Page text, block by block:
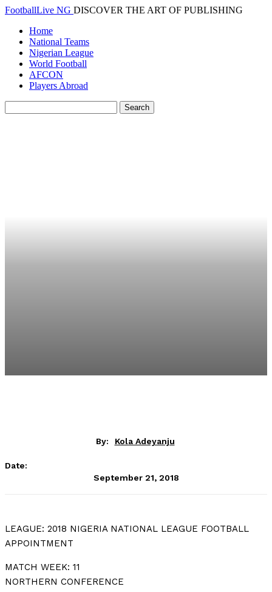
FootballLive NG DISCOVER THE ART OF PUBLISHING
Home
National Teams
Nigerian League
World Football
AFCON
Players Abroad
By: Kola Adeyanju
Date:
September 21, 2018
LEAGUE: 2018 NIGERIA NATIONAL LEAGUE FOOTBALL
APPOINTMENT
MATCH WEEK: 11
NORTHERN CONFERENCE